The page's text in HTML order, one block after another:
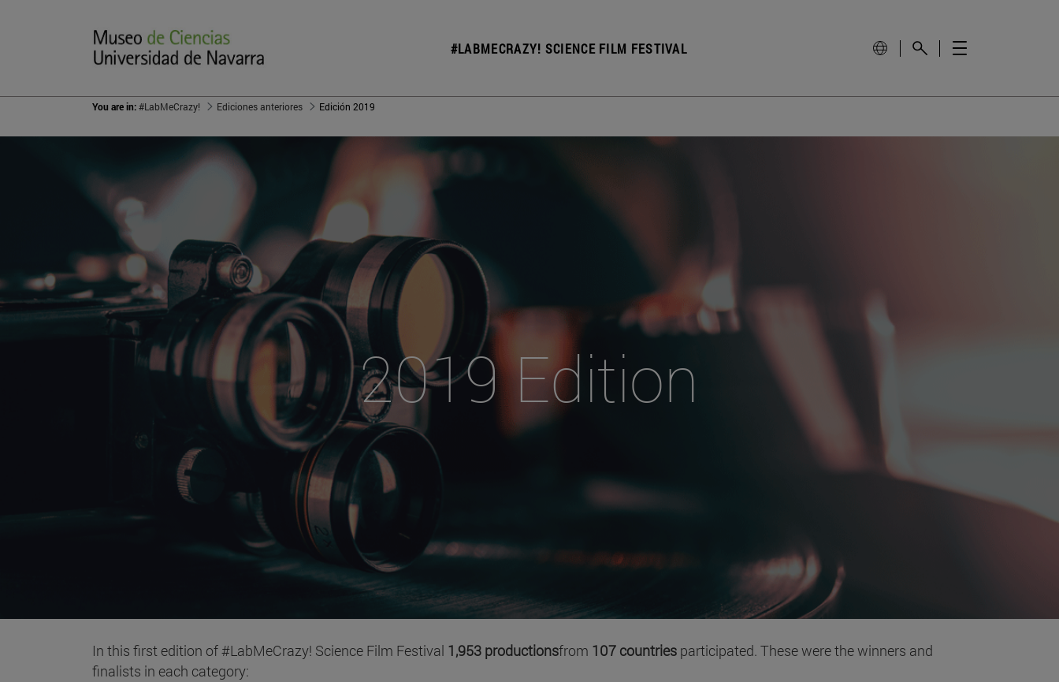
#LABMECRAZY! SCIENCE FILM FESTIVAL
You are in:#LabMeCrazy! Ediciones anteriores Edición 2019
2019 Edition
In this first edition of #LabMeCrazy! Science Film Festival 1,953 productionsfrom 107 countries participated. These were the winners and
finalists in each category: